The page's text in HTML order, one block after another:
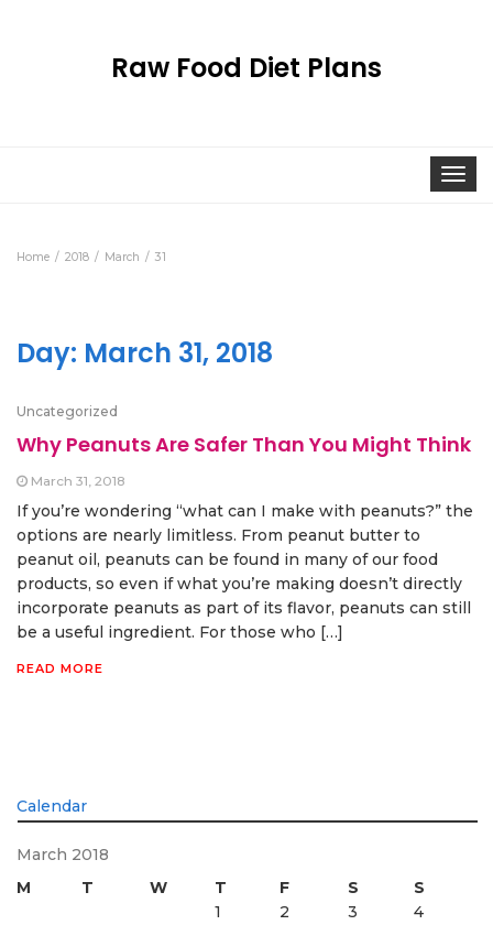
Raw Food Diet Plans
Home 2018 March 31
Day: March 31, 2018
Uncategorized
Why Peanuts Are Safer Than You Might Think
March 31, 2018
If you’re wondering “what can I make with peanuts?” the
options are nearly limitless. From peanut butter to
peanut oil, peanuts can be found in many of our food
products, so even if what you’re making doesn’t directly
incorporate peanuts as part of its flavor, peanuts can still
be a useful ingredient. For those who […]
READ MORE
Calendar
March 2018
M
T W T F S
S
1
2 3
4